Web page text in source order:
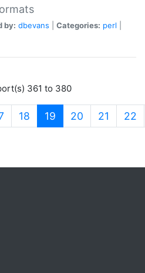
by: dbevans Categories: perl
361 to 380
18 19 (current)
20 21 22